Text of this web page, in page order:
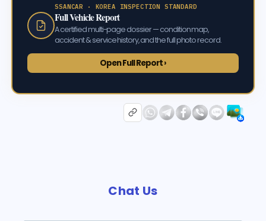
SSANCAR · KOREA INSPECTION STANDARD
Full Vehicle Report
A certified multi-page dossier — condition map,
accident & service history, and the full photo record.
Open Full Report ›
Chat Us